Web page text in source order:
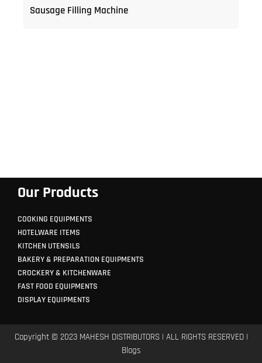
Sausage Filling Machine
Our Products
COOKING EQUIPMENTS
HOTELWARE ITEMS
KITCHEN UTENSILS
BAKERY & PREPARATION EQUIPMENTS
CROCKERY & KITCHENWARE
FAST FOOD EQUIPMENTS
DISPLAY EQUIPMENTS
Copyright © 2023 MAHESH DISTRIBUTORS | ALL RIGHTS RESERVED |
Blogs